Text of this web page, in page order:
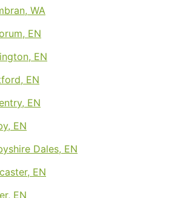
WA
EN
EN
EN
EN
EN
Dales, EN
EN
EN